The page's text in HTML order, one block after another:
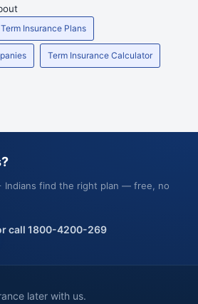
Insurance Plans
Term Insurance Calculator
Indians find the right plan — free, no
call 1800-4200-269
later with us.